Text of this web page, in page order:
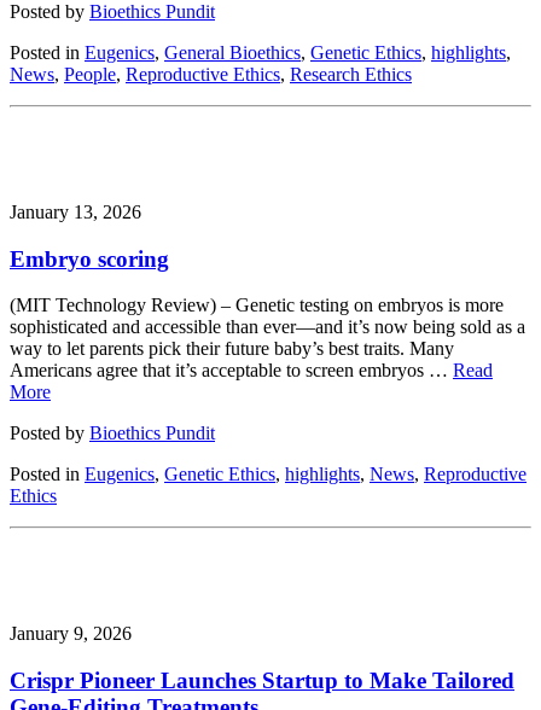
Posted by Bioethics Pundit
Posted in Eugenics, General Bioethics, Genetic Ethics, highlights,
News, People, Reproductive Ethics, Research Ethics
January 13, 2026
Embryo scoring
(MIT Technology Review) – Genetic testing on embryos is more
sophisticated and accessible than ever—and it’s now being sold as a
way to let parents pick their future baby’s best traits. Many
Americans agree that it’s acceptable to screen embryos … Read
More
Posted by Bioethics Pundit
Posted in Eugenics, Genetic Ethics, highlights, News, Reproductive
Ethics
January 9, 2026
Crispr Pioneer Launches Startup to Make Tailored